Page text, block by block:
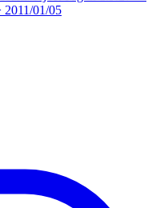
2011/01/05